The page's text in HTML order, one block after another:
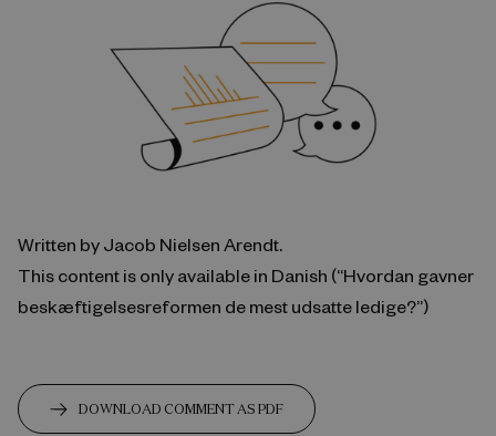
Written by Jacob Nielsen Arendt.
This content is only available in Danish (“Hvordan gavner
beskæftigelsesreformen de mest udsatte ledige?”)
DOWNLOAD COMMENT AS PDF